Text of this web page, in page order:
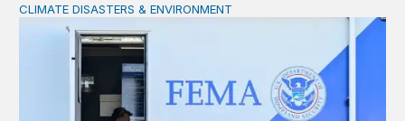
Will the federal government be ready for natural
CLIMATE DISASTERS & ENVIRONMENT